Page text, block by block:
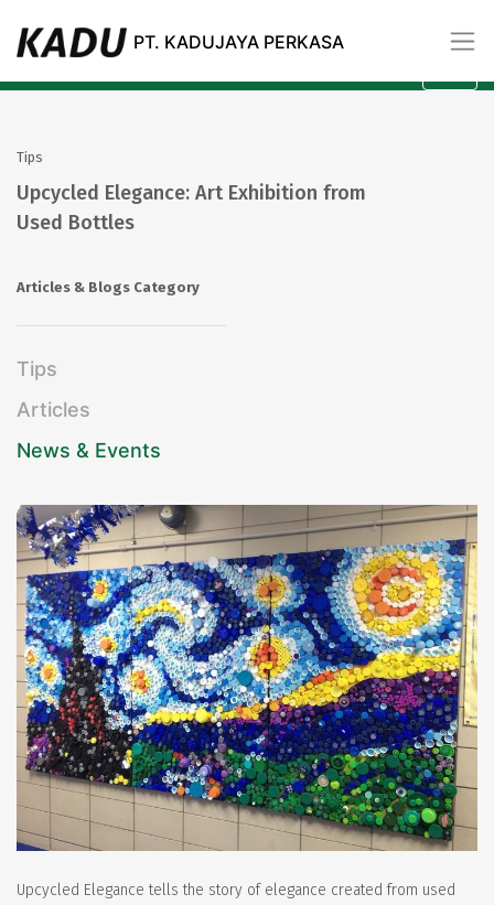
PT. KADUJAYA PERKASA
Blogs
Tips
Upcycled Elegance: Art Exhibition from
Used Bottles
Articles & Blogs Category
Tips
Articles
News & Events
Upcycled Elegance tells the story of elegance created from used